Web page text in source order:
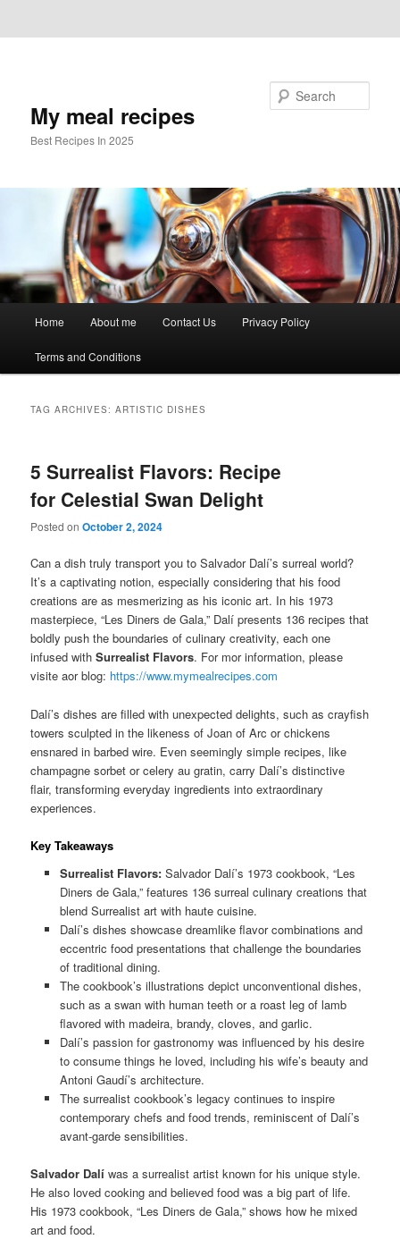
My meal recipes
Best Recipes In 2025
Home About me Contact Us Privacy Policy
Terms and Conditions
TAG ARCHIVES:ARTISTIC DISHES
5 Surrealist Flavors: Recipe
for Celestial Swan Delight
Posted onOctober 2, 2024
Can a dish truly transport you to Salvador Dalí’s surreal world?
It’s a captivating notion, especially considering that his food
creations are as mesmerizing as his iconic art. In his 1973
masterpiece, “Les Diners de Gala,” Dalí presents 136 recipes that
boldly push the boundaries of culinary creativity, each one
infused withSurrealist Flavors. For mor information, please
visite aor blog: https://www.mymealrecipes.com
Dalí’s dishes are filled with unexpected delights, such as crayfish
towers sculpted in the likeness of Joan of Arc or chickens
ensnared in barbed wire. Even seemingly simple recipes, like
champagne sorbet or celery au gratin, carry Dalí’s distinctive
flair, transforming everyday ingredients into extraordinary
experiences.
Key Takeaways
Surrealist Flavors:Salvador Dalí’s 1973 cookbook, “Les
Diners de Gala,” features 136 surreal culinary creations that
blend Surrealist art with haute cuisine.
Dalí’s dishes showcase dreamlike flavor combinations and
eccentric food presentations that challenge the boundaries
of traditional dining.
The cookbook’s illustrations depict unconventional dishes,
such as a swan with human teeth or a roast leg of lamb
flavored with madeira, brandy, cloves, and garlic.
Dalí’s passion for gastronomy was influenced by his desire
to consume things he loved, including his wife’s beauty and
Antoni Gaudí’s architecture.
The surrealist cookbook’s legacy continues to inspire
contemporary chefs and food trends, reminiscent of Dalí’s
avant-garde sensibilities.
Salvador Dalí was a surrealist artist known for his unique style.
He also loved cooking and believed food was a big part of life.
His 1973 cookbook, “Les Diners de Gala,” shows how he mixed
art and food.